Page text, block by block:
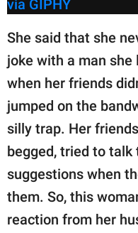
via GIPHY
She said that she
joke with a man she
when her friends
jumped on the
silly trap. Her
begged, tried to
suggestions when
them. So, this
reaction from her